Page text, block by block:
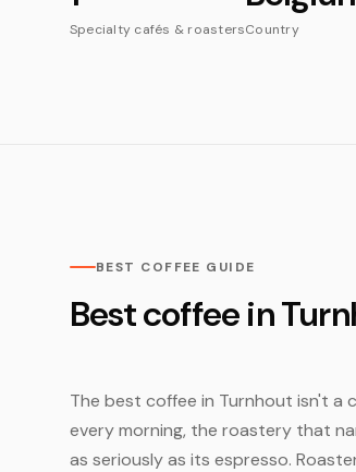
Specialty cafés & roastersCountry
BEST COFFEE GUIDE
Best coffee in
The best coffee in Turnhout isn't a
every morning, the roastery that
as seriously as its espresso.